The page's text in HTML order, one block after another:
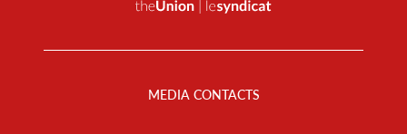
MEDIA CONTACTS